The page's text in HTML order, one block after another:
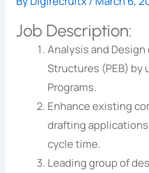
Job Description:
Analysis and
Structures (PEB) by
Programs.
Enhance existing
drafting
cycle time.
Leading group of